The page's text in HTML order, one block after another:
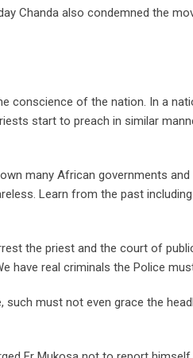
Chanda also condemned the
conscience of the nation. In a
start to preach in similar
many African governments
Learn from the past
the priest and the court of
have real criminals the Police
such must not even grace the